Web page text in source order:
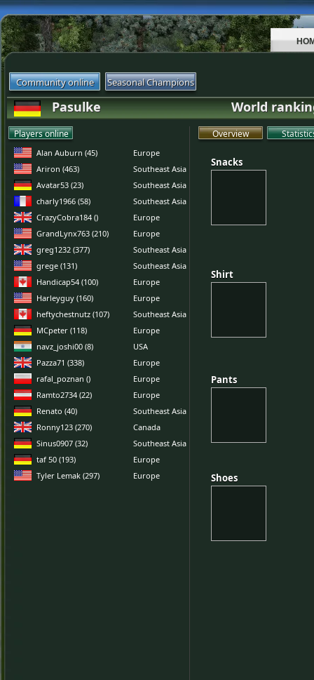
Community online Seasonal Champions
Pasulke World
Players online
Alan Auburn (45)
Europe
Ariron (463)
Southeast Asia
Avatar53 (23)
Southeast Asia
charly1966 (58)
Southeast Asia
CrazyCobra184 ()
Europe
GrandLynx763 (210)
Europe
greg1232 (377)
Southeast Asia
grege (131)
Southeast Asia
Handicap54 (100)
Europe
Harleyguy (160)
Europe
heftychestnutz (107)
Southeast Asia
MCpeter (118)
Europe
navz_joshi00 (8)
USA
Pazza71 (338)
Europe
rafal_poznan ()
Europe
Ramto2734 (22)
Europe
Renato (40)
Southeast Asia
Ronny123 (270)
Canada
Sinus0907 (32)
Southeast Asia
taf 50 (193)
Europe
Tyler Lemak (297)
Europe
Overview
Snacks
Snacks
Shirt
Shirt
Pants
Pants
Shoes
Shoes